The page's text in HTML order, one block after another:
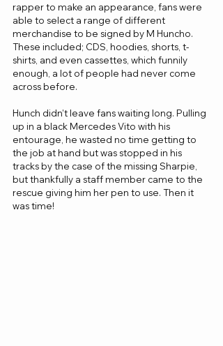
rapper to make an appearance, fans were
able to select a range of different
merchandise to be signed by M Huncho.
These included; CDS, hoodies, shorts, t-
shirts, and even cassettes, which funnily
enough, a lot of people had never come
across before.
Hunch didn’t leave fans waiting long. Pulling
up in a black Mercedes Vito with his
entourage, he wasted no time getting to
the job at hand but was stopped in his
tracks by the case of the missing Sharpie,
but thankfully a staff member came to the
rescue giving him her pen to use. Then it
was time!